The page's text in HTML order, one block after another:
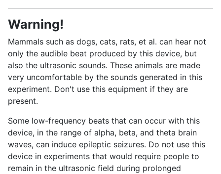
Warning!
Mammals such as dogs, cats, rats, et al. can hear not
only the audible beat produced by this device, but
also the ultrasonic sounds. These animals are made
very uncomfortable by the sounds generated in this
experiment. Don't use this equipment if they are
present.
Some low-frequency beats that can occur with this
device, in the range of alpha, beta, and theta brain
waves, can induce epileptic seizures. Do not use this
device in experiments that would require people to
remain in the ultrasonic field during prolonged